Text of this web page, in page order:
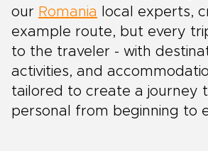
our Romania local experts,
example route, but every
to the traveler - with
activities, and
tailored to create a journey
personal from beginning to